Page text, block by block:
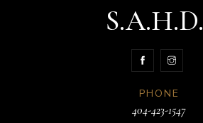
S.A.H.D.
PHONE
404-423-1547